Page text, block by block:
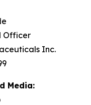
Officer
Inc.
Media: